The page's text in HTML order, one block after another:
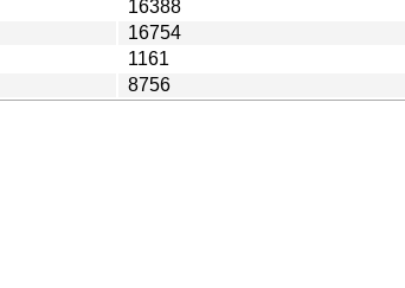
16388
16754
1161
8756